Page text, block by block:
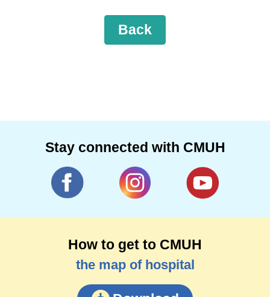
Back
Stay connected with CMUH
How to get to CMUH
the map of hospital